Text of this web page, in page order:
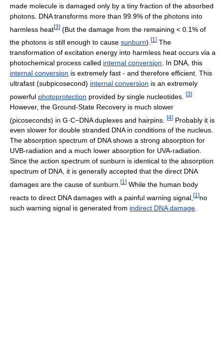
made molecule is damaged only by a tiny fraction of the absorbed
photons. DNA transforms more than 99.9% of the photons into
harmless heat[3] (But the damage from the remaining < 0.1% of
the photons is still enough to cause sunburn). [1 ] The
transformation of excitation energy into harmless heat occurs via a
photochemical process called internal conversion . In DNA, this
internal conversion is extremely fast - and therefore efficient. This
ultrafast (subpicosecond) internal conversion is an extremely
powerful photoprotection provided by single nucleotides. [3]
However, the Ground-State Recovery is much slower
(picoseconds) in G·C−DNA duplexes and hairpins.
[4] Probably it is
even slower for double stranded DNA in conditions of the nucleus.
The absorption spectrum of DNA shows a strong absorption for
UVB-radiation and a much lower absorption for UVA-radiation.
Since the action spectrum of sunburn is identical to the absorption
spectrum of DNA, it is generally accepted that the direct DNA
damages are the cause of sunburn. [1 ] While the human body
reacts to direct DNA damages with a painful warning signal, [1 ]no
such warning signal is generated from indirect DNA damage